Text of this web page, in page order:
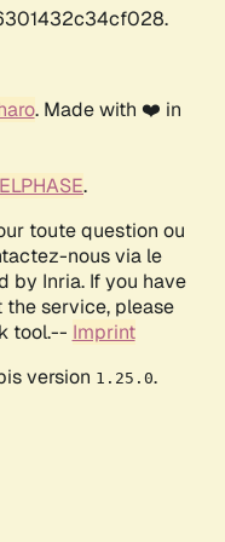
. Made with ❤️ in
.
toute question ou
nous via le
by Inria. If you have
service, please
tool.-- Imprint
version 1.25.0.